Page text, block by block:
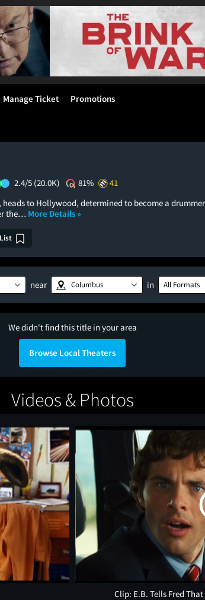
Manage Ticket Promotions
2.4/5 (20.0K) 81%
41
heads to Hollywood, determined to become a
the… More Details »
near Columbus in All Formats
We didn't find this title in your area
Browse Local Theaters
Videos & Photos
Clip: E.B. Tells Fred